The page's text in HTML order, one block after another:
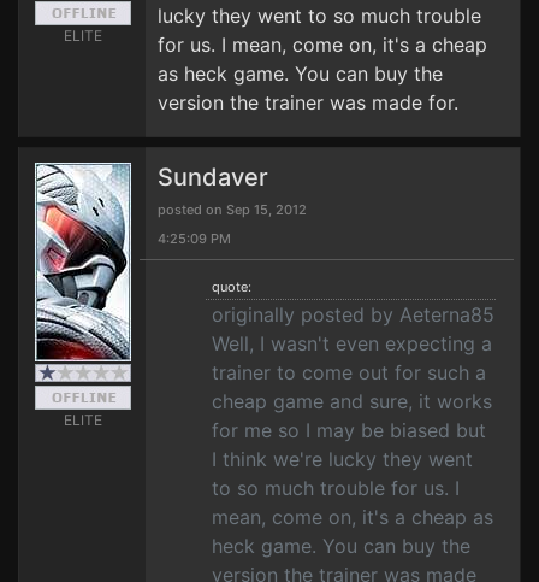
ELITE
lucky they went to so much trouble
for us. I mean, come on, it's a cheap
as heck game. You can buy the
version the trainer was made for.
ELITE
Sundaver
posted on Sep 15, 2012
4:25:09 PM
quote:
originally posted by Aeterna85
Well, I wasn't even expecting a
trainer to come out for such a
cheap game and sure, it works
for me so I may be biased but
I think we're lucky they went
to so much trouble for us. I
mean, come on, it's a cheap as
heck game. You can buy the
version the trainer was made